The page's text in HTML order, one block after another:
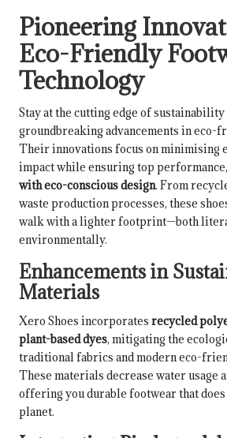
Pioneering
Eco-Friendly
Technology
Stay at the cutting edge of sustainability
groundbreaking advancements in eco-
Their innovations focus on minimising
impact while ensuring top performance,
with eco-conscious design. From
waste production processes, these
walk with a lighter footprint—both
environmentally.
Enhancements in
Materials
Xero Shoes incorporates recycled
plant-based dyes, mitigating the
traditional fabrics and modern eco-
These materials decrease water usage
offering you durable footwear that
planet.